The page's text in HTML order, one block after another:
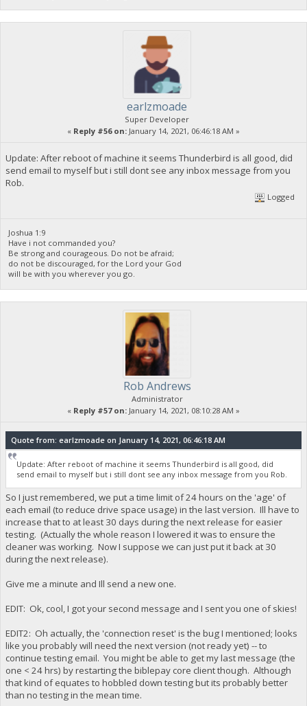
earlzmoade
Super Developer
« Reply #56 on: January 14, 2021, 06:46:18 AM »
Update: After reboot of machine it seems Thunderbird is all good, did
send email to myself but i still dont see any inbox message from you
Rob.
Logged
Joshua 1:9
Have i not commanded you?
Be strong and courageous. Do not be afraid;
do not be discouraged, for the Lord your God
will be with you wherever you go.
Rob Andrews
Administrator
« Reply #57 on: January 14, 2021, 08:10:28 AM »
Quote from: earlzmoade on January 14, 2021, 06:46:18 AM
Update: After reboot of machine it seems Thunderbird is all good, did
send email to myself but i still dont see any inbox message from you Rob.
So I just remembered, we put a time limit of 24 hours on the 'age' of
each email (to reduce drive space usage) in the last version. Ill have to
increase that to at least 30 days during the next release for easier
testing. (Actually the whole reason I lowered it was to ensure the
cleaner was working. Now I suppose we can just put it back at 30
during the next release).
Give me a minute and Ill send a new one.
EDIT: Ok, cool, I got your second message and I sent you one of skies!
EDIT2: Oh actually, the 'connection reset' is the bug I mentioned; looks
like you probably will need the next version (not ready yet) -- to
continue testing email. You might be able to get my last message (the
one < 24 hrs) by restarting the biblepay core client though. Although
that kind of equates to hobbled down testing but its probably better
than no testing in the mean time.